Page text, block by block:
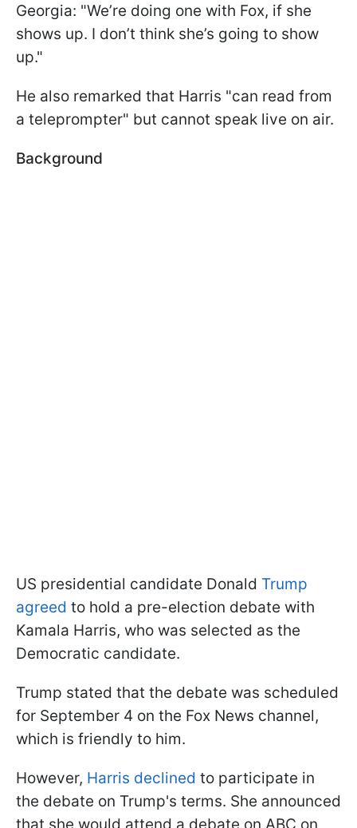
Georgia: "We’re doing one with Fox, if she
shows up. I don’t think she’s going to show
up."
He also remarked that Harris "can read from
a teleprompter" but cannot speak live on air.
Background
US presidential candidate Donald Trump
agreed to hold a pre-election debate with
Kamala Harris, who was selected as the
Democratic candidate.
Trump stated that the debate was scheduled
for September 4 on the Fox News channel,
which is friendly to him.
However, Harris declined to participate in
the debate on Trump's terms. She announced
that she would attend a debate on ABC on